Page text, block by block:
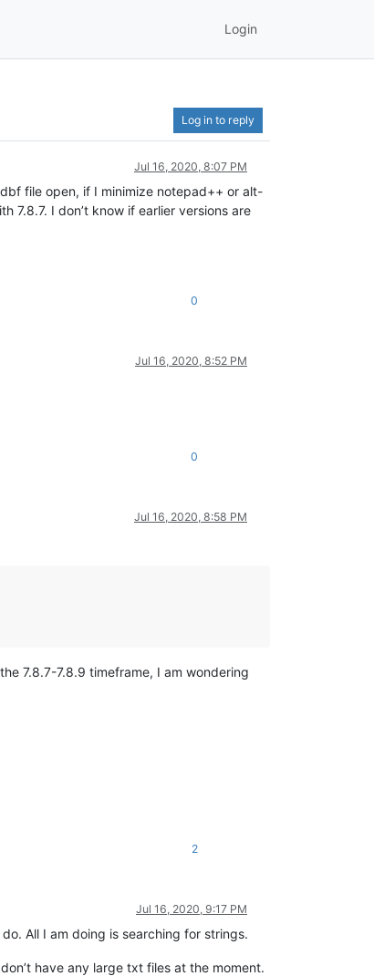
Login
Log in to reply
Jul 16, 2020, 8:07 PM
file open, if I minimize notepad++ or alt-
7.8.7. I don’t know if earlier versions are
0
Jul 16, 2020, 8:52 PM
0
Jul 16, 2020, 8:58 PM
7.8.7-7.8.9 timeframe, I am wondering
2
Jul 16, 2020, 9:17 PM
All I am doing is searching for strings.
have any large txt files at the moment.